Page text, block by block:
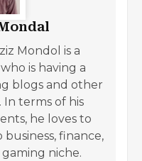
Mondol is a
is having a
blogs and other
In terms of his
he loves to
finance,
niche.